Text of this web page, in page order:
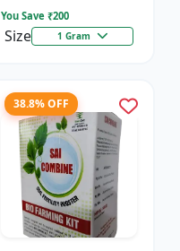
You Save ₹200
Size 1 Gram
38.8% OFF